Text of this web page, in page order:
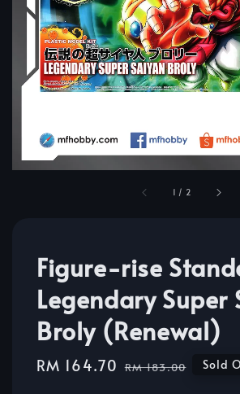
1 / 2
Figure-rise
Legendary Super
Broly (Renewal)
Sale
RM 164.70 Regular
RM 183.00 Sold